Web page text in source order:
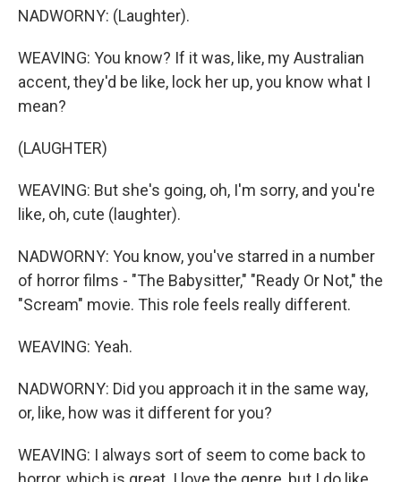
NADWORNY: (Laughter).
WEAVING: You know? If it was, like, my Australian
accent, they'd be like, lock her up, you know what I
mean?
(LAUGHTER)
WEAVING: But she's going, oh, I'm sorry, and you're
like, oh, cute (laughter).
NADWORNY: You know, you've starred in a number
of horror films - "The Babysitter," "Ready Or Not," the
"Scream" movie. This role feels really different.
WEAVING: Yeah.
NADWORNY: Did you approach it in the same way,
or, like, how was it different for you?
WEAVING: I always sort of seem to come back to